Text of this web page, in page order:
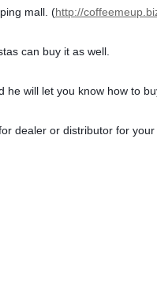
mall. (http://
can buy it as well.
he will let you know how to
dealer or distributor for your